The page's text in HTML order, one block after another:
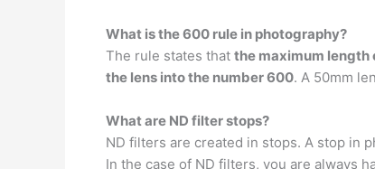
What is the 600 rule in photography?
The rule states that the maximum length
the lens into the number 600. A 50mm
What are ND filter stops?
ND filters are created in stops. A stop in
In the case of ND filters, you are always